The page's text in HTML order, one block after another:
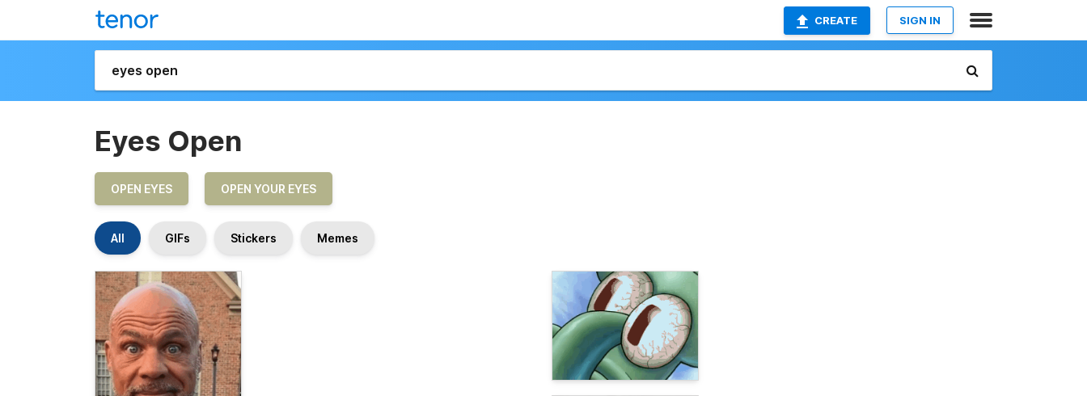
CREATE SIGN IN
Eyes Open
OPEN EYES OPEN YOUR EYES
All GIFs Stickers Memes